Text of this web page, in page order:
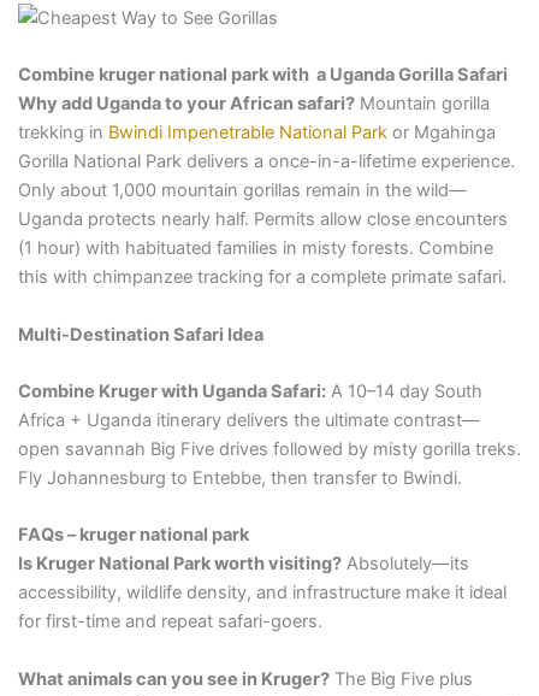
Combine kruger national park with a Uganda Gorilla Safari
Why add Uganda to your African safari?Mountain gorilla
trekking in Bwindi Impenetrable National Parkor Mgahinga
Gorilla National Park delivers a once-in-a-lifetime experience.
Only about 1,000 mountain gorillas remain in the wild—
Uganda protects nearly half. Permits allow close encounters
(1 hour) with habituated families in misty forests. Combine
this with chimpanzee tracking for a complete primate safari.
Multi-Destination Safari Idea
Combine Kruger with Uganda Safari:A 10–14 day South
Africa + Uganda itinerary delivers the ultimate contrast—
open savannah Big Five drives followed by misty gorilla treks.
Fly Johannesburg to Entebbe, then transfer to Bwindi.
FAQs – kruger national park
Is Kruger National Park worth visiting?Absolutely—its
accessibility, wildlife density, and infrastructure make it ideal
for first-time and repeat safari-goers.
What animals can you see in Kruger?The Big Five plus